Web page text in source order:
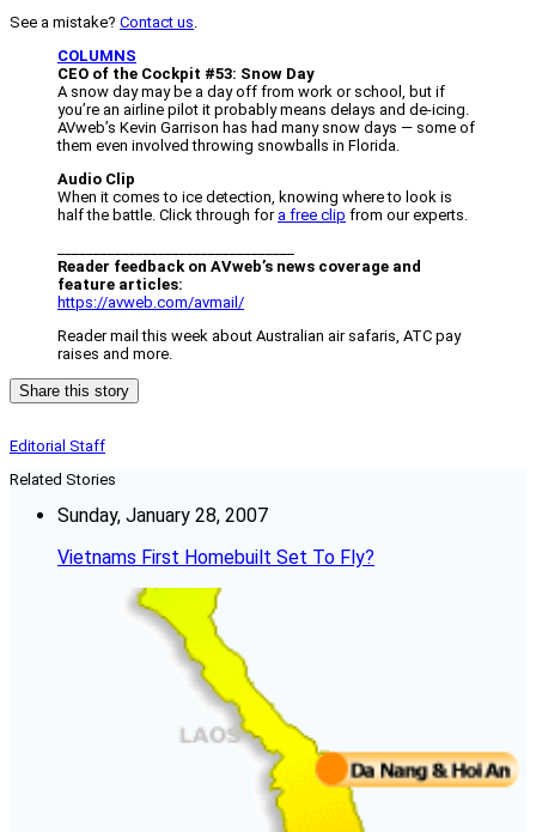
See a mistake? Contact us.
COLUMNS
CEO of the Cockpit #53: Snow Day
A snow day may be a day off from work or school, but if
you’re an airline pilot it probably means delays and de-icing.
AVweb’s Kevin Garrison has had many snow days — some of
them even involved throwing snowballs in Florida.
Audio Clip
When it comes to ice detection, knowing where to look is
half the battle. Click through for a free clip from our experts.
Reader feedback on AVweb’s news coverage and
feature articles:
https://avweb.com/avmail/
Reader mail this week about Australian air safaris, ATC pay
raises and more.
Share this story
Editorial Staff
Related Stories
Sunday, January 28, 2007
Vietnams First Homebuilt Set To Fly?